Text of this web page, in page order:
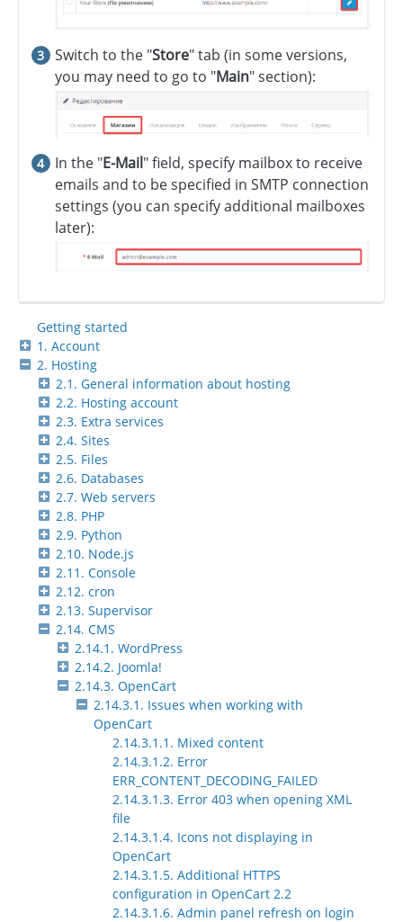
Getting started
1. Account
2. Hosting
2.1. General information about hosting
2.2. Hosting account
2.3. Extra services
2.4. Sites
2.5. Files
2.6. Databases
2.7. Web servers
2.8. PHP
2.9. Python
2.10. Node.js
2.11. Console
2.12. cron
2.13. Supervisor
2.14. CMS
2.14.1. WordPress
2.14.2. Joomla!
2.14.3. OpenCart
2.14.3.1. Issues when working with
OpenCart
2.14.3.1.1. Mixed content
2.14.3.1.2. Error
ERR_CONTENT_DECODING_FAILED
2.14.3.1.3. Error 403 when opening XML
file
2.14.3.1.4. Icons not displaying in
OpenCart
2.14.3.1.5. Additional HTTPS
configuration in OpenCart 2.2
2.14.3.1.6. Admin panel refresh on login
Switch to the "Store" tab (in some versions,
you may need to go to "Main" section):
In the "E-Mail" field, specify mailbox to receive
emails and to be specified in SMTP connection
settings (you can specify additional mailboxes
later):